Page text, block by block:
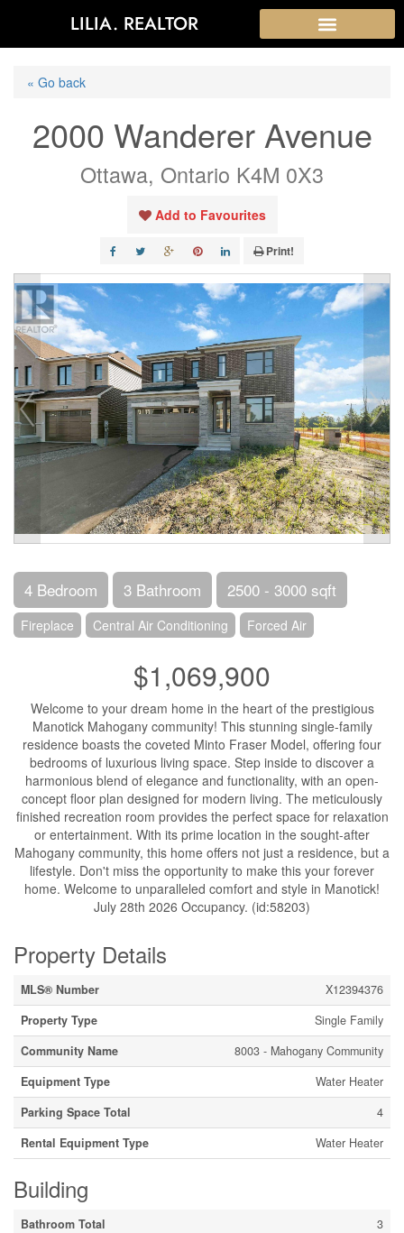
LILIA. REALTOR
« Go back
2000 Wanderer Avenue
Ottawa, Ontario K4M 0X3
Add to Favourites
Print!
4 Bedroom 3 Bathroom 2500 - 3000 sqft
Fireplace Central Air Conditioning Forced Air
$1,069,900
Welcome to your dream home in the heart of the prestigious
Manotick Mahogany community! This stunning single-family
residence boasts the coveted Minto Fraser Model, offering four
bedrooms of luxurious living space. Step inside to discover a
harmonious blend of elegance and functionality, with an open-
concept floor plan designed for modern living. The meticulously
finished recreation room provides the perfect space for relaxation
or entertainment. With its prime location in the sought-after
Mahogany community, this home offers not just a residence, but a
lifestyle. Don't miss the opportunity to make this your forever
home. Welcome to unparalleled comfort and style in Manotick!
July 28th 2026 Occupancy. (id:58203)
Property Details
MLS® Number
X12394376
Property Type
Single Family
Community Name
8003 - Mahogany Community
Equipment Type
Water Heater
Parking Space Total
4
Rental Equipment Type
Water Heater
Building
Bathroom Total
3